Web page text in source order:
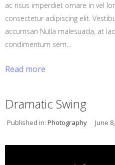
ac risus imperdiet ornare in vel
consectetur adipiscing elit.
accumsan Nulla malesuada, at
condimentum sem…
Read more
Dramatic Swing
Published in: Photography June